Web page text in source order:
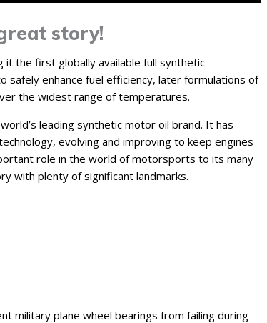
story!
it the first globally available full synthetic
safely enhance fuel efficiency, later formulations of
the widest range of temperatures.
leading synthetic motor oil brand. It has
evolving and improving to keep engines
role in the world of motorsports to its many
with plenty of significant landmarks.
military plane wheel bearings from failing during